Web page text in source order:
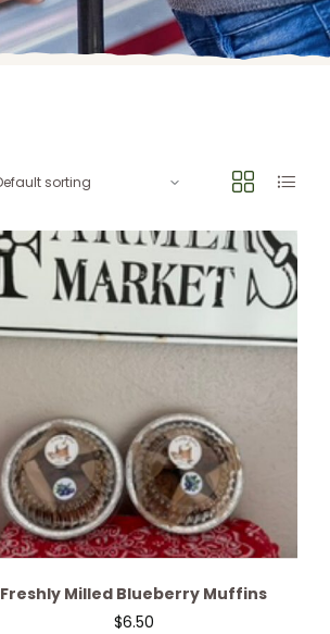
Freshly Milled Blueberry Muffins
$6.50